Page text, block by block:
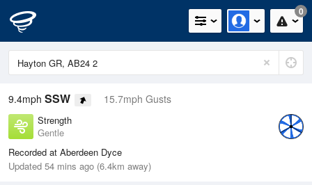
0
9.4mph SSW 15.7mph Gusts
Strength
Gentle
Recorded at Aberdeen Dyce
Updated 54 mins ago (6.4km away)